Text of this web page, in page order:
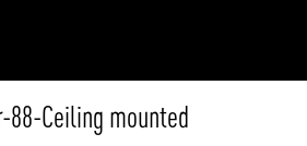
88-Ceiling mounted